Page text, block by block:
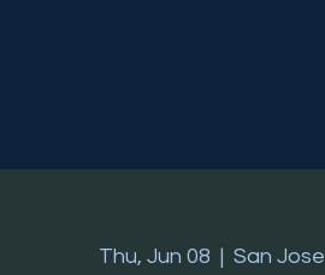
Thu, Jun 08
  |
San Jose